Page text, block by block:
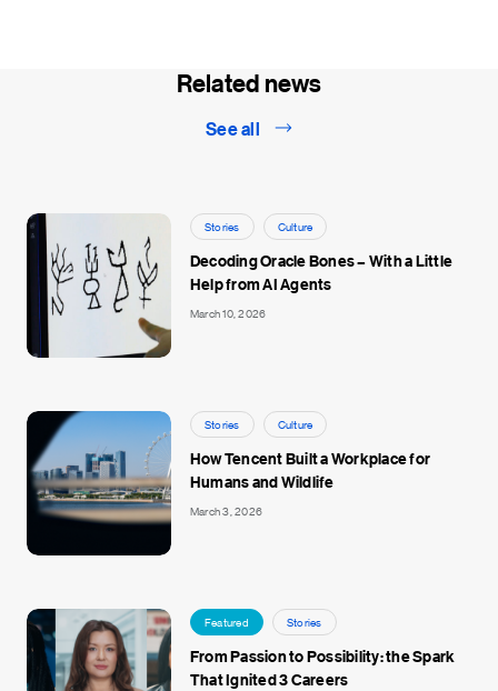
Related news
See all
Stories Culture
Decoding Oracle Bones – With a Little
Help from AI Agents
March 10, 2026
Stories Culture
How Tencent Built a Workplace for
Humans and Wildlife
March 3, 2026
Featured Stories
From Passion to Possibility: the Spark
That Ignited 3 Careers